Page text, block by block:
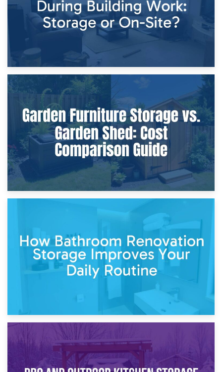
8th April 2026
Furniture Protection During Building Work: Storage or On-
Site?
Garden Furniture Storage vs. Garden Shed: Cost
Comparison Guide
30th March 2026
How Bathroom Renovation Storage Improves Your Daily
Routine